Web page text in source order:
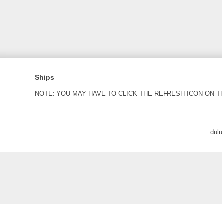
Ships
NOTE: YOU MAY HAVE TO CLICK THE REFRESH ICON ON